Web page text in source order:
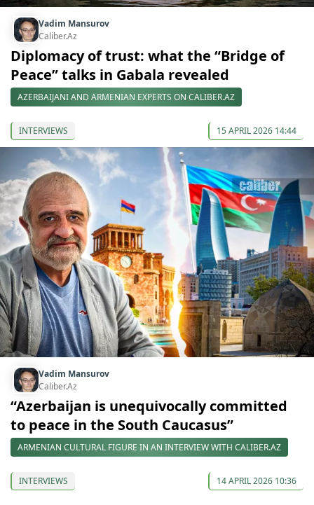
Vadim Mansurov
Caliber.Az
Diplomacy of trust: what the “Bridge of
Peace” talks in Gabala revealed
AZERBAIJANI AND ARMENIAN EXPERTS ON CALIBER.AZ
INTERVIEWS 15 APRIL 2026 14:44
Vadim Mansurov
Caliber.Az
“Azerbaijan is unequivocally committed
to peace in the South Caucasus”
ARMENIAN CULTURAL FIGURE IN AN INTERVIEW WITH CALIBER.AZ
INTERVIEWS 14 APRIL 2026 10:36